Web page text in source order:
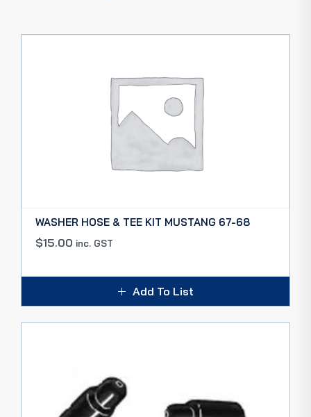
WASHER HOSE & TEE KIT MUSTANG 67-68
$15.00 inc. GST
Add To List